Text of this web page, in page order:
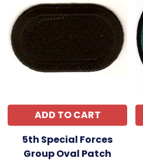
ADD TO CART
5th Special Forces
Group Oval Patch